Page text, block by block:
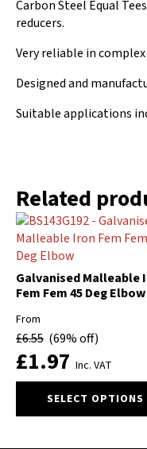
Carbon Steel Equal
reducers.
Very reliable in
Designed and
Suitable applications
Related
Galvanised Malleable
Fem Fem 45 Deg Elbow
From
£6.55 (69% off)
£1.97 Inc. VAT
SELECT OPTIONS
product